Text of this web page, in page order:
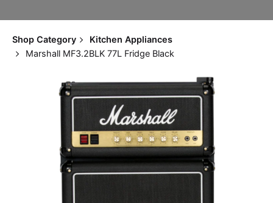
Shop Category
Kitchen Appliances
Marshall MF3.2BLK 77L Fridge Black